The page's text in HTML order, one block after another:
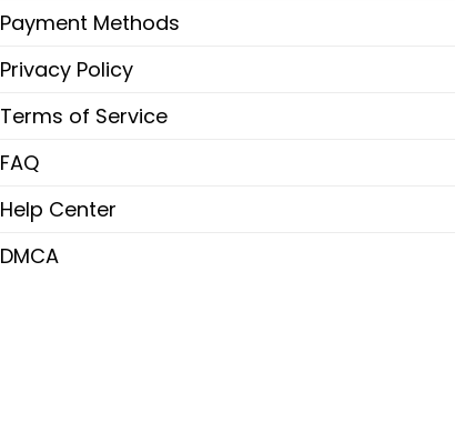
Payment Methods
Privacy Policy
Terms of Service
FAQ
Help Center
DMCA